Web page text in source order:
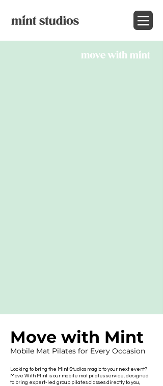
Move with Mint
Mobile Mat Pilates for Every Occasion
Looking to bring the Mint Studios magic to your next event?
Move With Mint is our mobile mat pilates service, designed
to bring expert-led group pilates classes directly to you,